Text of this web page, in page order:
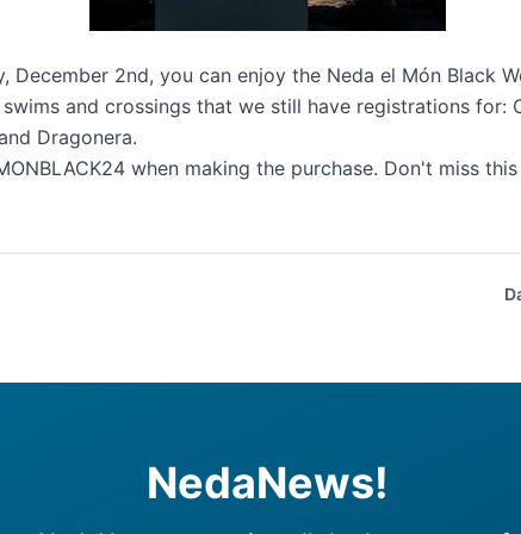
December 2nd, you can enjoy the Neda el Món Black
and crossings that we still have registrations for:
Dragonera.
when making the purchase. Don't miss
NedaNews!